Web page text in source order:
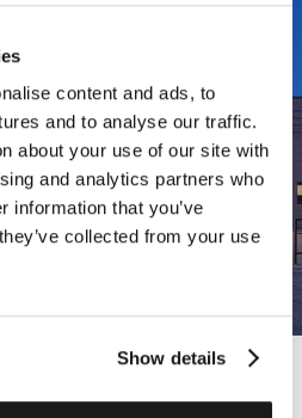
content and ads, to
and to analyse our traffic.
about your use of our site with
and analytics partners who
information that you’ve
collected from your use
Show details